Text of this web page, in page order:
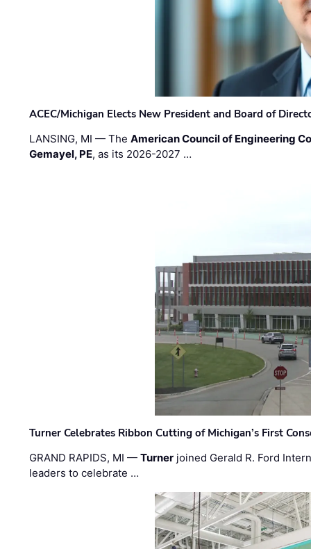
ACEC/Michigan Elects New President and Board of
LANSING, MI — TheAmerican Council of Engineering
Gemayel, PE, as its 2026-2027 …
Turner Celebrates Ribbon Cutting of Michigan’s First
GRAND RAPIDS, MI —Turner joined Gerald R. Ford
leaders to celebrate …